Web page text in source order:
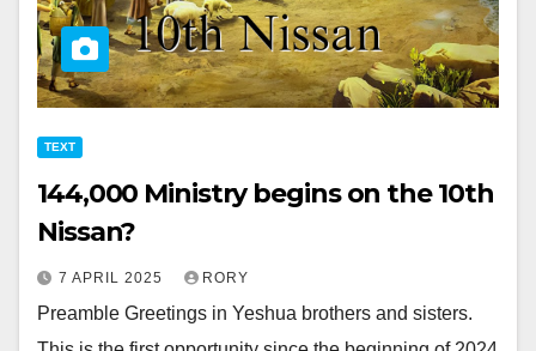
TEXT
144,000 Ministry begins on the 10th
Nissan?
7 APRIL 2025 RORY
Preamble Greetings in Yeshua brothers and sisters.